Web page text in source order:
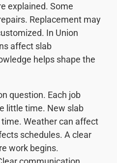
explained. Some
Replacement may
In Union
affect slab
helps shape the
question. Each job
little time. New slab
Weather can affect
schedules. A clear
work begins.